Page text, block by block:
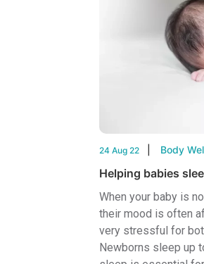
24 Aug 22 Body
Helping babies
When your baby is
their mood is often
very stressful for
Newborns sleep up